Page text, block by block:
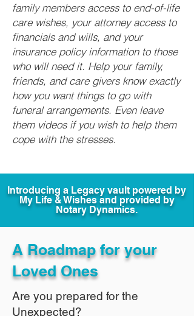
family members access to end-of-life
care wishes, your attorney access to
financials and wills, and your
insurance policy information to those
who will need it. Help your family,
friends, and care givers know exactly
how you want things to go with
funeral arrangements. Even leave
them videos if you wish to help them
cope with the stresses.
Introducing a Legacy vault powered by
My Life & Wishes and provided by
Notary Dynamics.
A Roadmap for your
Loved Ones
Are you prepared for the
Unexpected?